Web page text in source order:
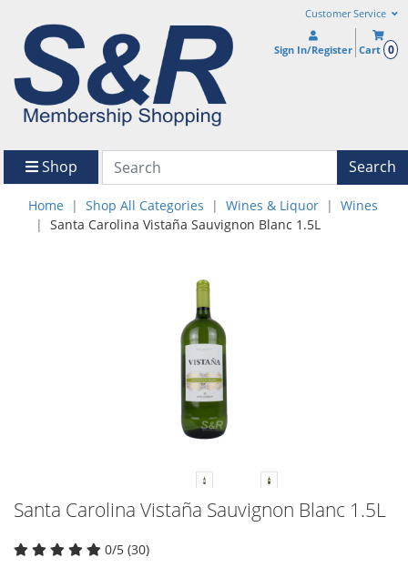
Customer Service
Sign In/Register Cart 0
Shop Search
Home Shop All Categories Wines & Liquor
Wines
Santa Carolina Vistaña Sauvignon Blanc 1.5L
Santa Carolina Vistaña Sauvignon Blanc 1.5L
0/5 (30)